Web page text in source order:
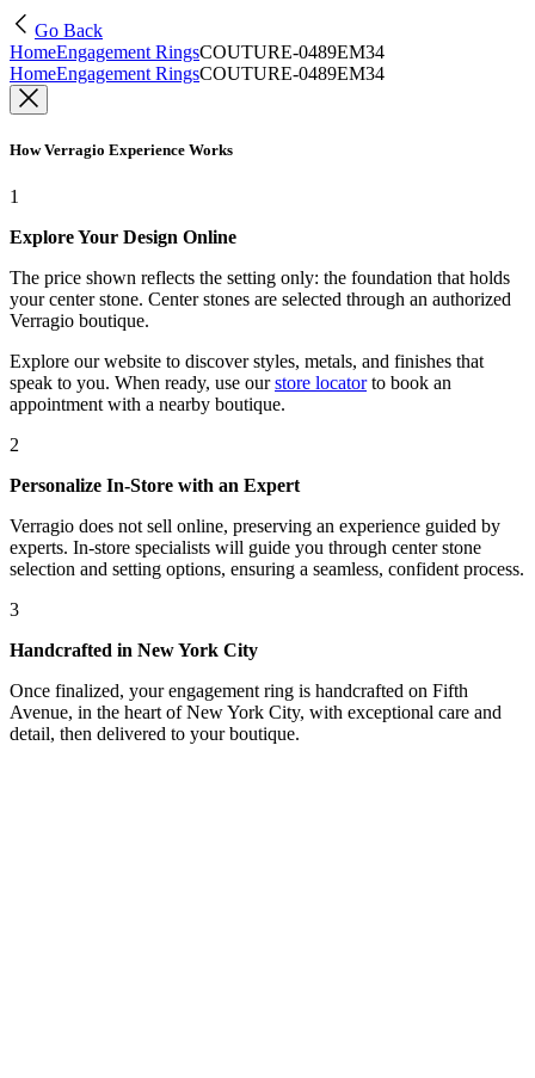
Go Back
HomeEngagement RingsCOUTURE-0489EM34
HomeEngagement RingsCOUTURE-0489EM34
How Verragio Experience Works
1
Explore Your Design Online
The price shown reflects the setting only: the foundation that holds
your center stone. Center stones are selected through an authorized
Verragio boutique.
Explore our website to discover styles, metals, and finishes that
speak to you. When ready, use our store locatorto book an
appointment with a nearby boutique.
2
Personalize In-Store with an Expert
Verragio does not sell online, preserving an experience guided by
experts. In-store specialists will guide you through center stone
selection and setting options, ensuring a seamless, confident process.
3
Handcrafted in New York City
Once finalized, your engagement ring is handcrafted on Fifth
Avenue, in the heart of New York City, with exceptional care and
detail, then delivered to your boutique.